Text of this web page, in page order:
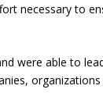
necessary to
were able to